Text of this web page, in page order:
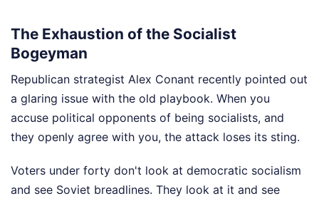
The Exhaustion of the Socialist
Bogeyman
Republican strategist Alex Conant recently pointed out
a glaring issue with the old playbook. When you
accuse political opponents of being socialists, and
they openly agree with you, the attack loses its sting.
Voters under forty don't look at democratic socialism
and see Soviet breadlines. They look at it and see